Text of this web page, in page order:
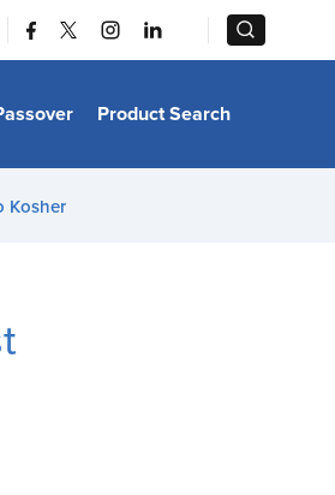
Product Search
Kosher